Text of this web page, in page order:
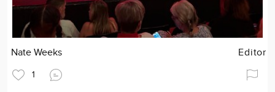
Nate Weeks Editor
1